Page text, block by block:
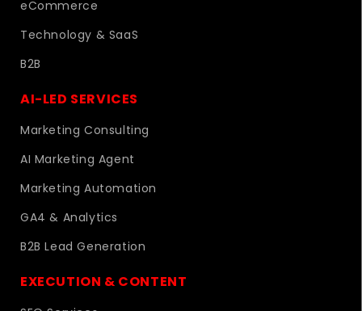
eCommerce
Technology & SaaS
B2B
AI-LED SERVICES
Marketing Consulting
AI Marketing Agent
Marketing Automation
GA4 & Analytics
B2B Lead Generation
EXECUTION & CONTENT